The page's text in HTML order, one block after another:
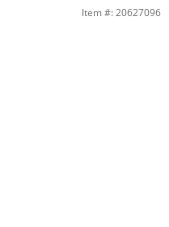
Item #: 20627096